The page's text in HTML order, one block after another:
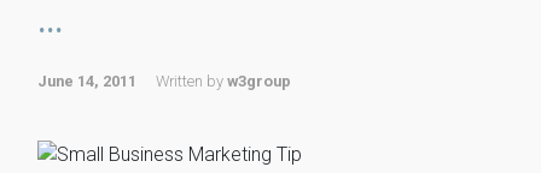
...
June 14, 2011 Written by w3group